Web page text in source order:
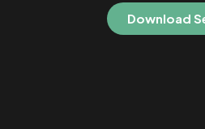
Download